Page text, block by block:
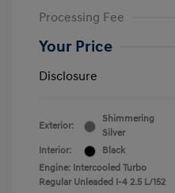
Processing Fee
Your Price
Disclosure
Exterior:
Shimmering
Silver
Interior:
Black
Engine: Intercooled Turbo
Regular Unleaded I-4 2.5 L/152